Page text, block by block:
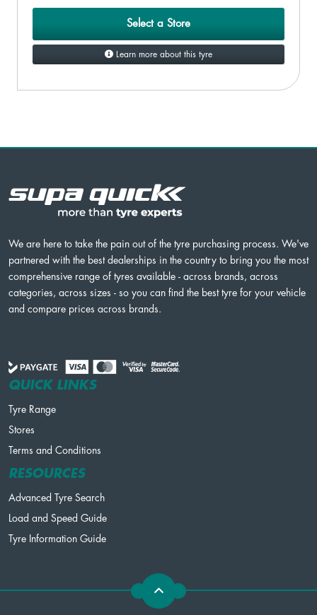
Select a Store
Learn more about this tyre
We are here to take the pain out of the tyre purchasing process. We've
partnered with the best dealerships in the country to bring you the most
comprehensive range of tyres available - across brands, across
categories, across sizes - so you can find the best tyre for your vehicle
and compare prices across brands.
QUICK LINKS
Tyre Range
Stores
Terms and Conditions
RESOURCES
Advanced Tyre Search
Load and Speed Guide
Tyre Information Guide